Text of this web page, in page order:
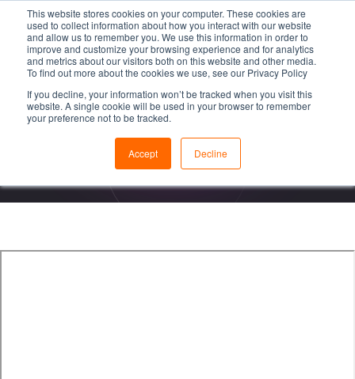
This website stores cookies on your computer. These cookies are
used to collect information about how you interact with our website
and allow us to remember you. We use this information in order to
improve and customize your browsing experience and for analytics
and metrics about our visitors both on this website and other media.
To find out more about the cookies we use, see our Privacy Policy
If you decline, your information won’t be tracked when you visit this
website. A single cookie will be used in your browser to remember
your preference not to be tracked.
Accept Decline
Videon Service &
RMA Repair Process